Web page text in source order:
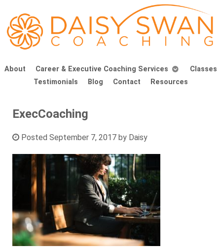
About Career & Executive Coaching Services
Classes
Testimonials
Blog Contact Resources
ExecCoaching
Posted September 7, 2017 by Daisy